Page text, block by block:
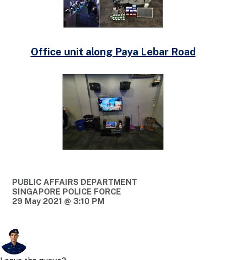
Office unit along Paya Lebar Road
PUBLIC AFFAIRS DEPARTMENT
SINGAPORE POLICE FORCE
29 May 2021 @ 3:10 PM